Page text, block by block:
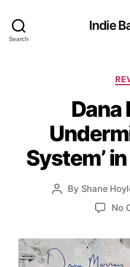
Search
Indie
Dana
System’
P
a
u
By Shane
No